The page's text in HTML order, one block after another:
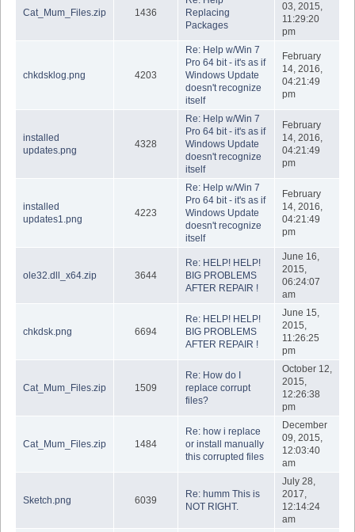
Cat_Mum_Files.zip 1436
Replacing
Packages
03, 2015,
11:29:20
pm
chkdsklog.png 4203
Re: Help w/Win 7
Pro 64 bit - it's as if
Windows Update
doesn't recognize
itself
February
14, 2016,
04:21:49
pm
installed
updates.png
4328
Re: Help w/Win 7
Pro 64 bit - it's as if
Windows Update
doesn't recognize
itself
February
14, 2016,
04:21:49
pm
installed
updates1.png
4223
Re: Help w/Win 7
Pro 64 bit - it's as if
Windows Update
doesn't recognize
itself
February
14, 2016,
04:21:49
pm
ole32.dll_x64.zip 3644
Re: HELP! HELP!
BIG PROBLEMS
AFTER REPAIR !
June 16,
2015,
06:24:07
am
chkdsk.png 6694
Re: HELP! HELP!
BIG PROBLEMS
AFTER REPAIR !
June 15,
2015,
11:26:25
pm
Cat_Mum_Files.zip 1509
Re: How do I
replace corrupt
files?
October 12,
2015,
12:26:38
pm
Cat_Mum_Files.zip 1484
Re: how i replace
or install manually
this corrupted files
December
09, 2015,
12:03:40
am
Sketch.png 6039
Re: humm This is
NOT RIGHT.
July 28,
2017,
12:14:24
am